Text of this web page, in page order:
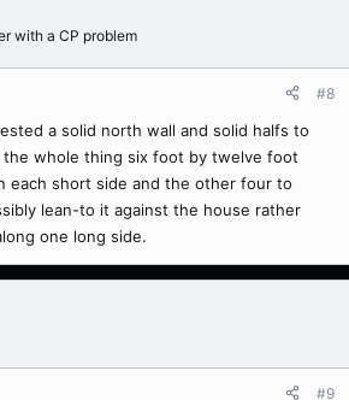
with a CP problem
#8
a solid north wall and solid halfs to
the whole thing six foot by twelve foot
each short side and the other four to
lean-to it against the house rather
one long side.
#9